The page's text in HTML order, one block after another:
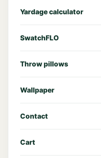
Yardage calculator
SwatchFLO
Throw pillows
Wallpaper
Contact
Cart